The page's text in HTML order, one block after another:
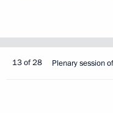
13 of 28 Plenary session